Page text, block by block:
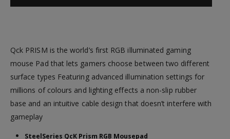
Qck PRISM is the world’s first RGB illuminated gaming
mouse Pad that lets gamers choose between two different
surface types Featuring advanced illumination settings for
millions of colours and lighting effects a non-slip rubber
base and an intuitive cable design that doesn’t interfere with
gameplay
SteelSeries QcK Prism RGB Mousepad